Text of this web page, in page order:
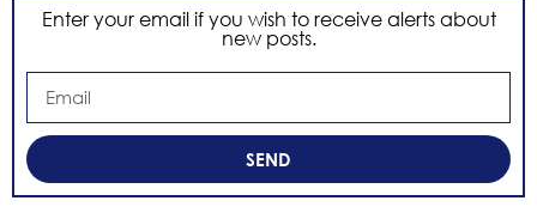
Enter your email if you wish to receive alerts about
new posts.
SEND